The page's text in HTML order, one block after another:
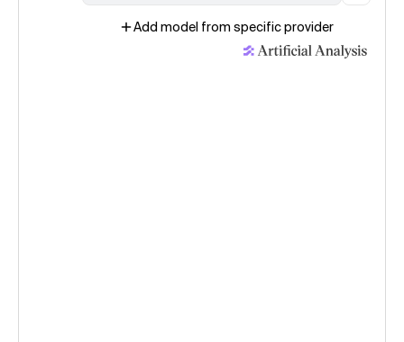
Add model from specific provider